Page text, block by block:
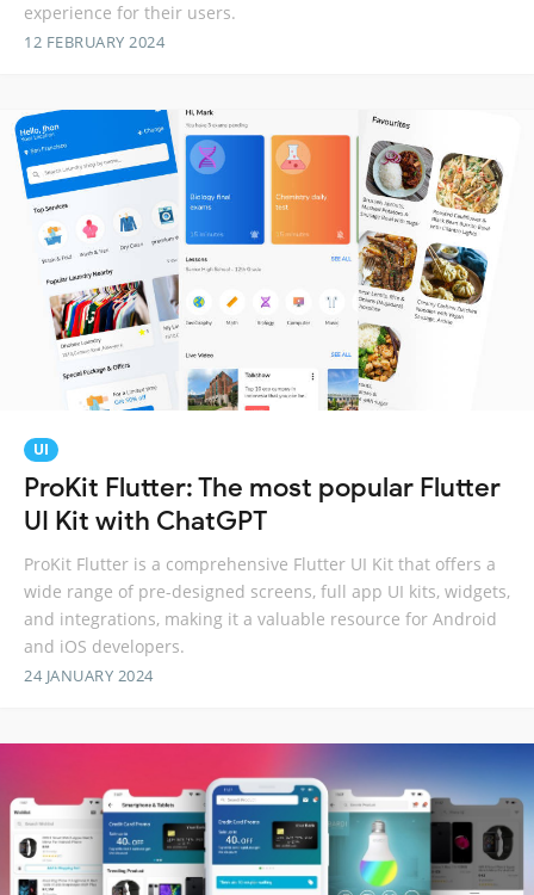
experience for their users.
12 FEBRUARY 2024
UI
ProKit Flutter: The most popular Flutter
UI Kit with ChatGPT
ProKit Flutter is a comprehensive Flutter UI Kit that offers a
wide range of pre-designed screens, full app UI kits, widgets,
and integrations, making it a valuable resource for Android
and iOS developers.
24 JANUARY 2024